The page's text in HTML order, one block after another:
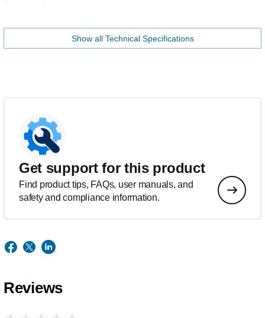
Show all Technical Specifications
Get support for this product
Find product tips, FAQs, user manuals, and
safety and compliance information.
Reviews